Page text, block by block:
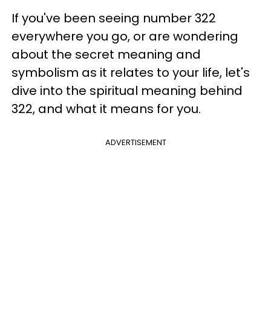
If you've been seeing number 322
everywhere you go, or are wondering
about the secret meaning and
symbolism as it relates to your life, let's
dive into the spiritual meaning behind
322, and what it means for you.
ADVERTISEMENT